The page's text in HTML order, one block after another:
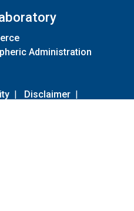
Administration
| Disclaimer |